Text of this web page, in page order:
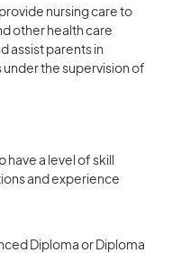
nursing care to
other health care
assist parents in
the supervision of
a level of skill
and experience
Diploma or Diploma